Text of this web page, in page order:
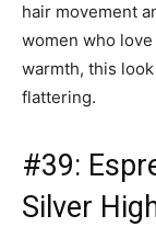
hair movement
women who
warmth, this
flattering.
#39:
Silver